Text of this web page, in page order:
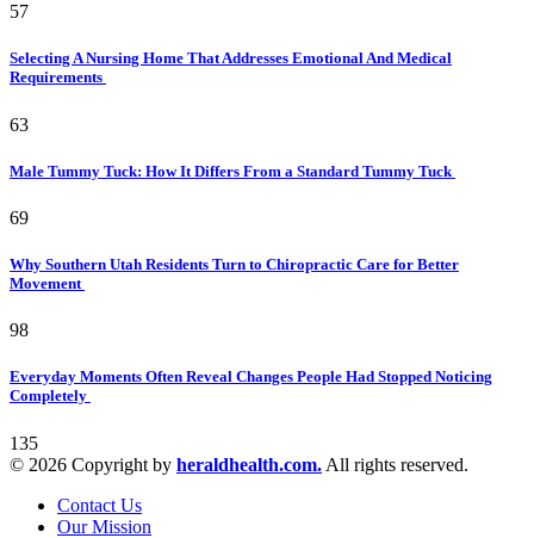
57
Selecting A Nursing Home That Addresses Emotional And Medical
Requirements
63
Male Tummy Tuck: How It Differs From a Standard Tummy Tuck
69
Why Southern Utah Residents Turn to Chiropractic Care for Better
Movement
98
Everyday Moments Often Reveal Changes People Had Stopped Noticing
Completely
135
© 2026 Copyright by heraldhealth.com. All rights reserved.
Contact Us
Our Mission